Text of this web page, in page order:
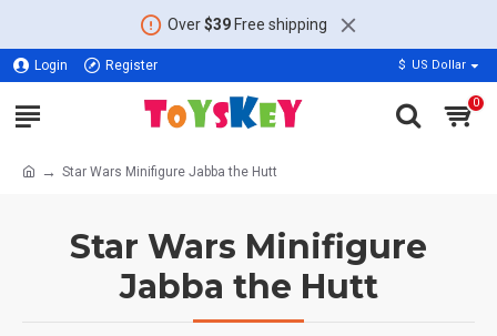
Over$39Free shipping
Login Register $ US Dollar
0
Star Wars Minifigure Jabba the Hutt
Star Wars Minifigure
Jabba the Hutt